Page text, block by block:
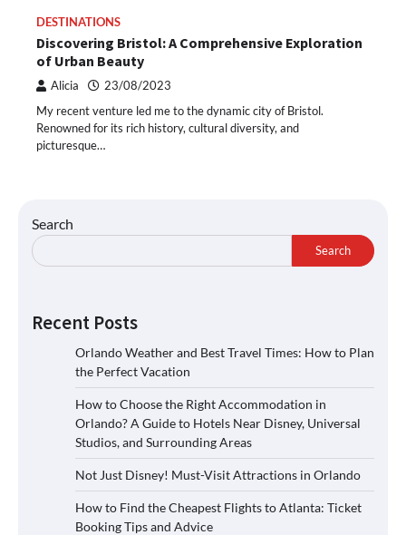
DESTINATIONS
Discovering Bristol: A Comprehensive Exploration
of Urban Beauty
Alicia 23/08/2023
My recent venture led me to the dynamic city of Bristol.
Renowned for its rich history, cultural diversity, and
picturesque…
Search
Search
Recent Posts
Orlando Weather and Best Travel Times: How to Plan
the Perfect Vacation
How to Choose the Right Accommodation in
Orlando? A Guide to Hotels Near Disney, Universal
Studios, and Surrounding Areas
Not Just Disney! Must-Visit Attractions in Orlando
How to Find the Cheapest Flights to Atlanta: Ticket
Booking Tips and Advice